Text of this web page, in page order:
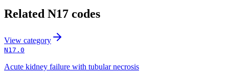
Related N17 codes
View category
N17.0
Acute kidney failure with tubular necrosis